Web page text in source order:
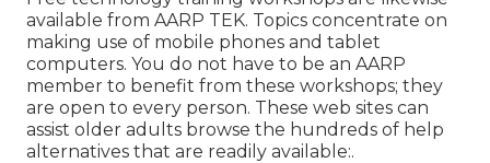
available from AARP TEK. Topics concentrate on
making use of mobile phones and tablet
computers. You do not have to be an AARP
member to benefit from these workshops; they
are open to every person. These web sites can
assist older adults browse the hundreds of help
alternatives that are readily available:.